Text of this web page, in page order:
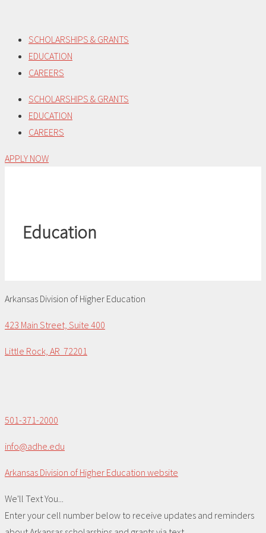
content
SCHOLARSHIPS & GRANTS
EDUCATION
CAREERS
SCHOLARSHIPS & GRANTS
EDUCATION
CAREERS
APPLY NOW
Education
Arkansas Division of Higher Education
423 Main Street, Suite 400
Little Rock, AR 72201
501-371-2000
info@adhe.edu
Arkansas Division of Higher Education website
We'll Text You...
Enter your cell number below to receive updates and reminders